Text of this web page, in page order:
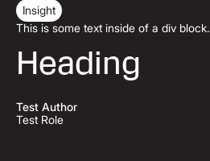
Insight
This is some text inside of a div block.
Heading
Test Author
Test Role